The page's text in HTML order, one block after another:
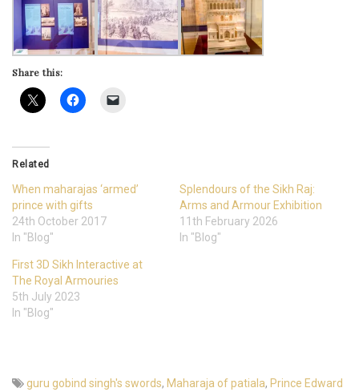
Share this:
Related
When maharajas ‘armed’
prince with gifts
24th October 2017
In "Blog"
Splendours of the Sikh Raj:
Arms and Armour Exhibition
11th February 2026
In "Blog"
First 3D Sikh Interactive at
The Royal Armouries
5th July 2023
In "Blog"
guru gobind singh's swords, Maharaja of patiala, Prince Edward